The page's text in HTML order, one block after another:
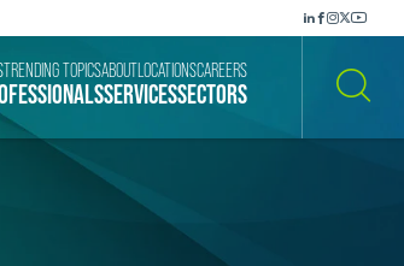
SERVICESSECTORS
TRENDING TOPICSABOUT LOCATIONSCAREERS